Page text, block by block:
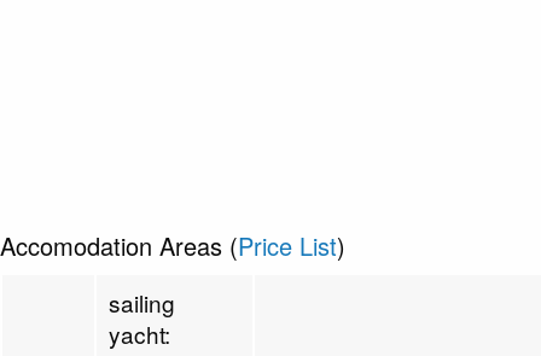
Accomodation Areas (Price List)
sailing
yacht: